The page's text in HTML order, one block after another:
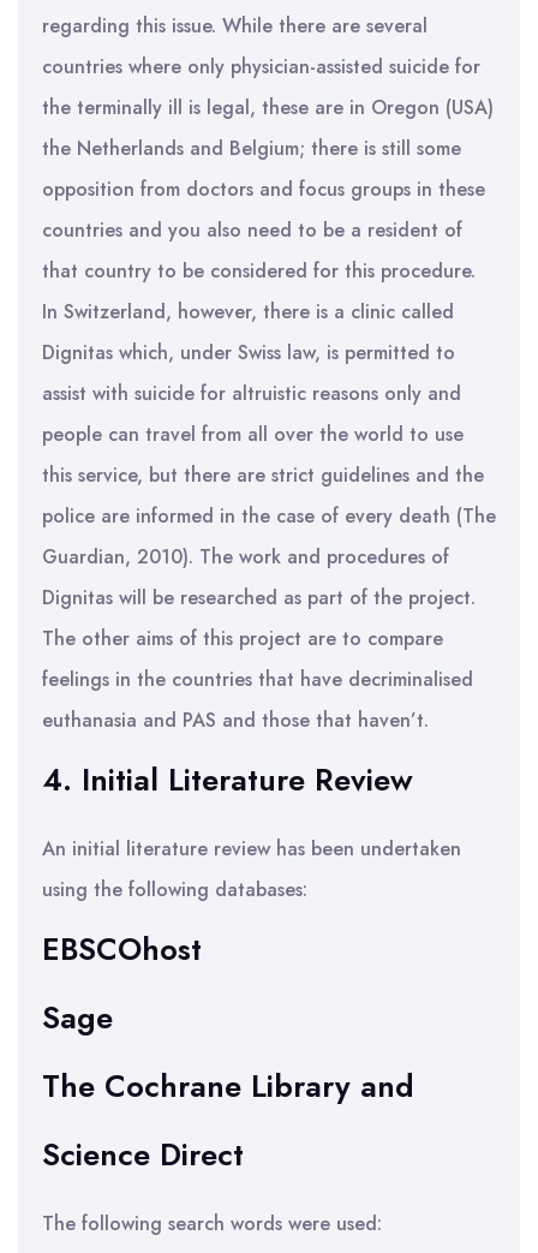
regarding this issue. While there are several
countries where only physician-assisted suicide for
the terminally ill is legal, these are in Oregon (USA)
the Netherlands and Belgium; there is still some
opposition from doctors and focus groups in these
countries and you also need to be a resident of
that country to be considered for this procedure.
In Switzerland, however, there is a clinic called
Dignitas which, under Swiss law, is permitted to
assist with suicide for altruistic reasons only and
people can travel from all over the world to use
this service, but there are strict guidelines and the
police are informed in the case of every death (The
Guardian, 2010). The work and procedures of
Dignitas will be researched as part of the project.
The other aims of this project are to compare
feelings in the countries that have decriminalised
euthanasia and PAS and those that haven’t.
4. Initial Literature Review
An initial literature review has been undertaken
using the following databases:
EBSCOhost
Sage
The Cochrane Library and
Science Direct
The following search words were used: